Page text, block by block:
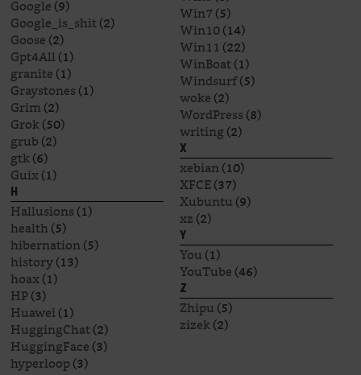
Google(9)
Google_is_shit(2)
Goose(2)
Gpt4All(1)
granite(1)
Graystones(1)
Grim(2)
Grok(50)
grub(2)
gtk(6)
Guix(1)
H
Hallusions(1)
health(5)
hibernation(5)
history(13)
hoax(1)
HP(3)
Huawei(1)
HuggingChat(2)
HuggingFace(3)
hyperloop(3)
Win7(5)
Win10(14)
Win11 (22)
WinBoat(1)
Windsurf(5)
woke(2)
WordPress(8)
writing(2)
X
xebian(10)
XFCE(37)
Xubuntu(9)
xz(2)
Y
You(1)
YouTube(46)
Z
Zhipu(5)
zizek(2)